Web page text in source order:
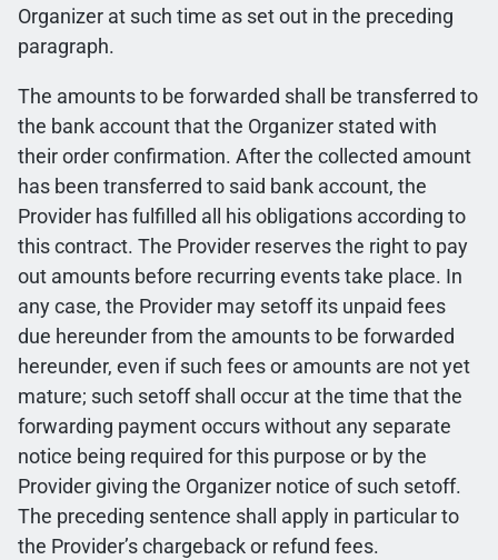
Organizer at such time as set out in the preceding
paragraph.
The amounts to be forwarded shall be transferred to
the bank account that the Organizer stated with
their order confirmation. After the collected amount
has been transferred to said bank account, the
Provider has fulfilled all his obligations according to
this contract. The Provider reserves the right to pay
out amounts before recurring events take place. In
any case, the Provider may setoff its unpaid fees
due hereunder from the amounts to be forwarded
hereunder, even if such fees or amounts are not yet
mature; such setoff shall occur at the time that the
forwarding payment occurs without any separate
notice being required for this purpose or by the
Provider giving the Organizer notice of such setoff.
The preceding sentence shall apply in particular to
the Provider’s chargeback or refund fees.